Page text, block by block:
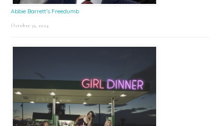
Abbie Barrett’s Freedumb
October 31, 2024